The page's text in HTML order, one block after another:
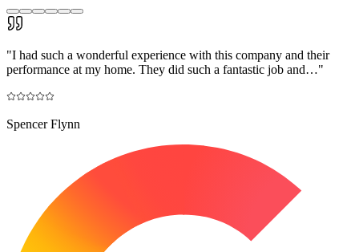
"I had such a wonderful experience with this company and their
performance at my home. They did such a fantastic job and…"
Spencer Flynn